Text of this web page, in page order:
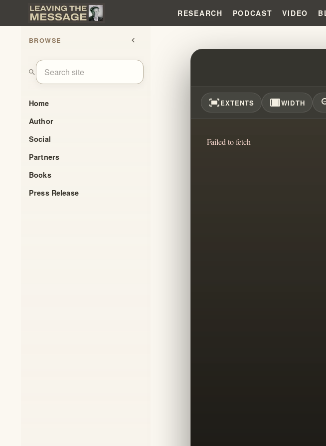
RESEARCH PODCAST VIDEO
BROWSE chevron_left
search
Home
Author
Social
Partners
Books
Press Release
THE FREAK TIDAL
fit_screenEXTENTS width_fullWIDTH
Failed to fetch